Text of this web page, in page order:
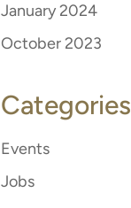
January 2024
October 2023
Categories
Events
Jobs